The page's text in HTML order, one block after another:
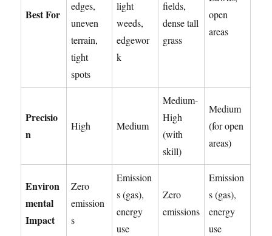
Best For
edges,
uneven
terrain,
tight
spots
light
weeds,
edgewor
k
fields,
dense tall
grass
open
areas
Precisio
n
High Medium
Medium-
High
(with
skill)
Medium
(for open
areas)
Environ
mental
Impact
Zero
emission
s
Emission
s (gas),
energy
use
Zero
emissions
Emission
s (gas),
energy
use